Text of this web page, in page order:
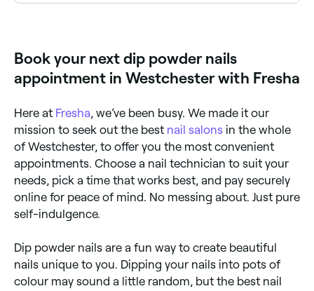
Book your next dip powder nails
appointment in Westchester with Fresha
Here at Fresha, we’ve been busy. We made it our
mission to seek out the best nail salons in the whole
of Westchester, to offer you the most convenient
appointments. Choose a nail technician to suit your
needs, pick a time that works best, and pay securely
online for peace of mind. No messing about. Just pure
self-indulgence.
Dip powder nails are a fun way to create beautiful
nails unique to you. Dipping your nails into pots of
colour may sound a little random, but the best nail